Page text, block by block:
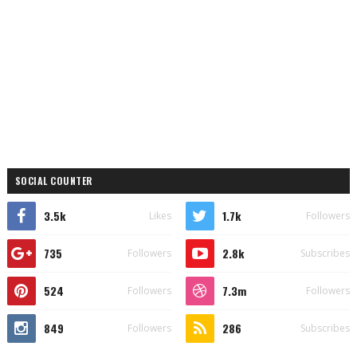
SOCIAL COUNTER
3.5k Likes 1.7k Followers
735 Followers 2.8k Subscribes
524 Followers 7.3m Followers
849 Followers 286 Subscribes